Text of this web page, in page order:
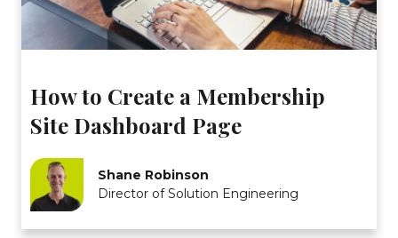
How to Create a Membership
Site Dashboard Page
Shane Robinson
Director of Solution Engineering